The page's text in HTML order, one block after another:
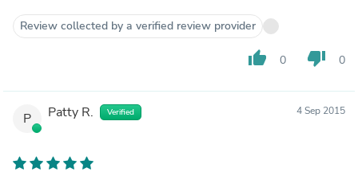
Review collected by a verified review provider
thumb_up 0 thumb_down 0
P Patty R. Verified 4 Sep 2015